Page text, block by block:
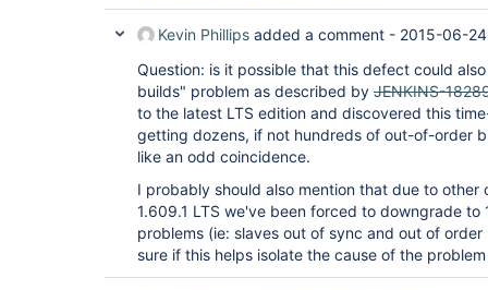
Kevin Phillips added a comment - 2015-06-
Question: is it possible that this defect could
builds" problem as described by JENKINS-
to the latest LTS edition and discovered this
getting dozens, if not hundreds of out-of-order
like an odd coincidence.
I probably should also mention that due to
1.609.1 LTS we've been forced to downgrade to
problems (ie: slaves out of sync and out of
sure if this helps isolate the cause of the